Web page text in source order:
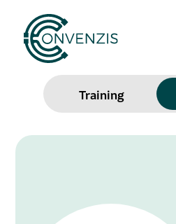
Training